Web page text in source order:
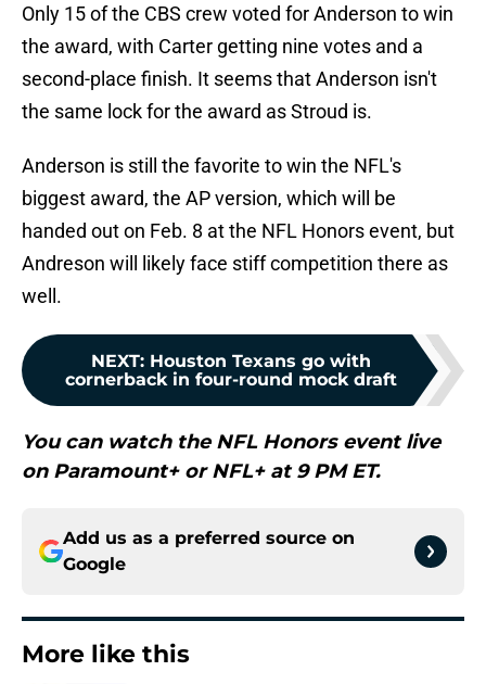
Only 15 of the CBS crew voted for Anderson to win
the award, with Carter getting nine votes and a
second-place finish. It seems that Anderson isn't
the same lock for the award as Stroud is.
Anderson is still the favorite to win the NFL's
biggest award, the AP version, which will be
handed out on Feb. 8 at the NFL Honors event, but
Andreson will likely face stiff competition there as
well.
NEXT: Houston Texans go with
cornerback in four-round mock draft
You can watch the NFL Honors event live
on Paramount+ or NFL+ at 9 PM ET.
Add us as a preferred source on
Google
More like this